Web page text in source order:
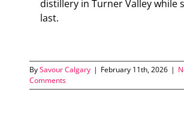
distillery in Turner Valley while
last.
BySavour Calgary | February 11th, 2026 |
Comments